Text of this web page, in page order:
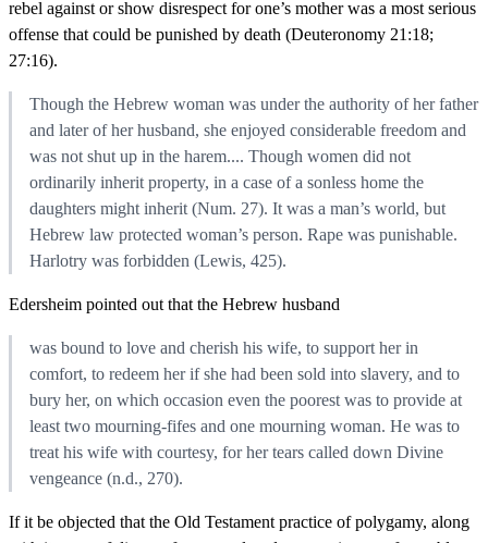
rebel against or show disrespect for one’s mother was a most serious
offense that could be punished by death (Deuteronomy 21:18;
27:16).
Though the Hebrew woman was under the authority of her father
and later of her husband, she enjoyed considerable freedom and
was not shut up in the harem.... Though women did not
ordinarily inherit property, in a case of a sonless home the
daughters might inherit (Num. 27). It was a man’s world, but
Hebrew law protected woman’s person. Rape was punishable.
Harlotry was forbidden (Lewis, 425).
Edersheim pointed out that the Hebrew husband
was bound to love and cherish his wife, to support her in
comfort, to redeem her if she had been sold into slavery, and to
bury her, on which occasion even the poorest was to provide at
least two mourning-fifes and one mourning woman. He was to
treat his wife with courtesy, for her tears called down Divine
vengeance (n.d., 270).
If it be objected that the Old Testament practice of polygamy, along